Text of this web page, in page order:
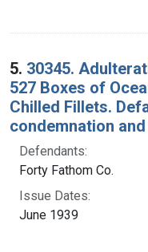
5. 30345.
527 Boxes of
Chilled Fillets.
condemnation
Defendants:
Forty Fathom Co.
Issue Dates:
June 1939